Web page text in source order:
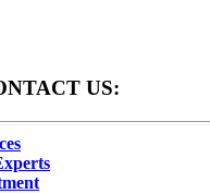
US: